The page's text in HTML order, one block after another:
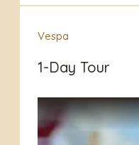
Vespa
1-Day Tour